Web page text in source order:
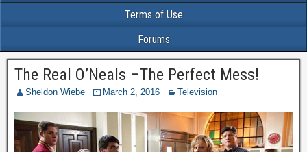
Terms of Use
Forums
The Real O’Neals –The Perfect Mess!
Sheldon Wiebe March 2, 2016 Television